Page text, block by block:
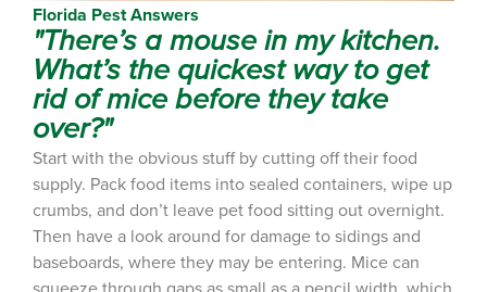
Florida Pest Answers
"There’s a mouse in my kitchen.
What’s the quickest way to get
rid of mice before they take
over?"
Start with the obvious stuff by cutting off their food
supply. Pack food items into sealed containers, wipe up
crumbs, and don’t leave pet food sitting out overnight.
Then have a look around for damage to sidings and
baseboards, where they may be entering. Mice can
squeeze through gaps as small as a pencil width, which